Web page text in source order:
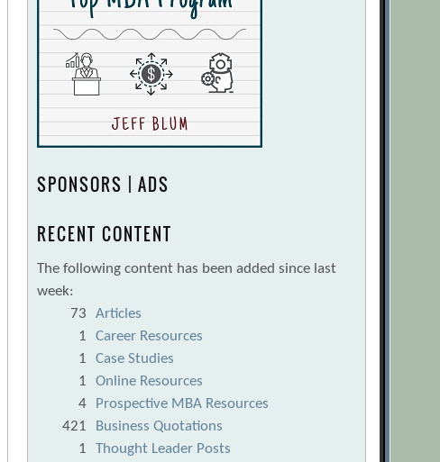
SPONSORS | ADS
RECENT CONTENT
The following content has been added since last
week:
73
Articles
1
Career Resources
1
Case Studies
1
Online Resources
4
Prospective MBA Resources
421
Business Quotations
1
Thought Leader Posts